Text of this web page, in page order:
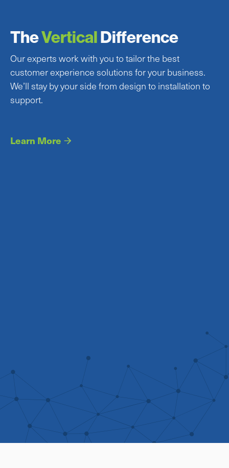
TheVerticalDifference
Our experts work with you to tailor the best
customer experience solutions for your business.
We’ll stay by your side from design to installation to
support.
Learn More